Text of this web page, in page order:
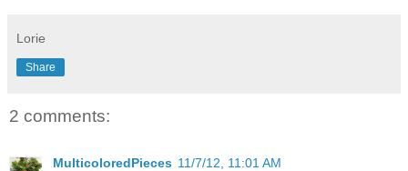
Lorie
Share
2 comments:
MulticoloredPieces 11/7/12, 11:01 AM